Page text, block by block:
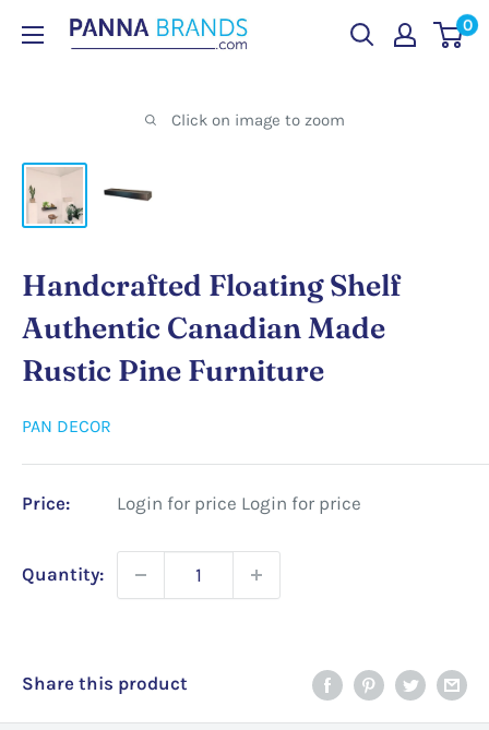
PANNABRANDS.COM 0
Click on image to zoom
Handcrafted Floating Shelf
Authentic Canadian Made
Rustic Pine Furniture
PAN DECOR
Price: Login for price Login for price
Quantity:
Share this product